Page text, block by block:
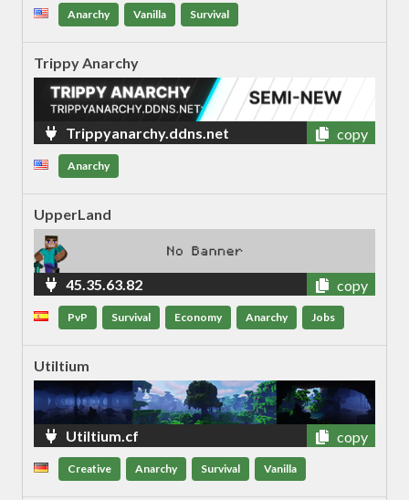
Anarchy Vanilla Survival
Trippy Anarchy
Trippyanarchy.ddns.net copy
Anarchy
UpperLand
45.35.63.82 copy
PvP Survival Economy Anarchy Jobs
Utiltium
Utiltium.cf copy
Creative Anarchy Survival Vanilla